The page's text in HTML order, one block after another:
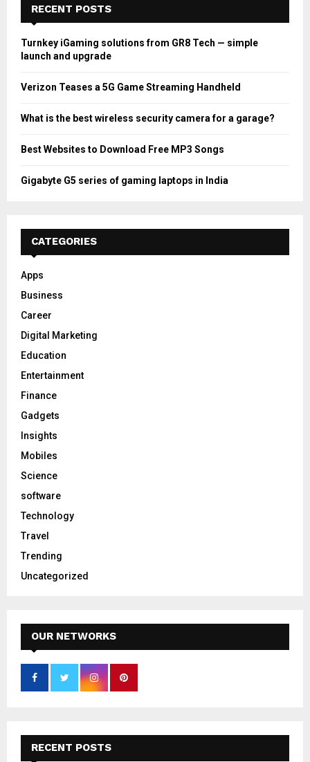
RECENT POSTS
Turnkey iGaming solutions from GR8 Tech — simple
launch and upgrade
Verizon Teases a 5G Game Streaming Handheld
What is the best wireless security camera for a garage?
Best Websites to Download Free MP3 Songs
Gigabyte G5 series of gaming laptops in India
CATEGORIES
Apps
Business
Career
Digital Marketing
Education
Entertainment
Finance
Gadgets
Insights
Mobiles
Science
software
Technology
Travel
Trending
Uncategorized
OUR NETWORKS
RECENT POSTS